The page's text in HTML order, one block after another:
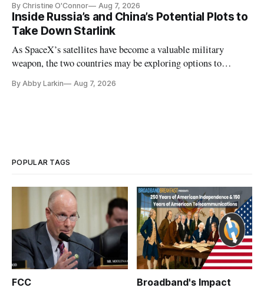
By Christine O'Connor Aug 7, 2026
Inside Russia’s and China’s Potential Plots to
Take Down Starlink
As SpaceX’s satellites have become a valuable military
weapon, the two countries may be exploring options to
By Abby Larkin Aug 7, 2026
POPULAR TAGS
FCC Broadband's Impact